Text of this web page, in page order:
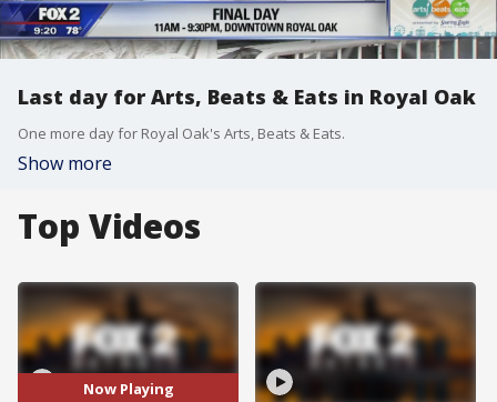
Last day for Arts, Beats & Eats in Royal Oak
One more day for Royal Oak's Arts, Beats & Eats.
Show more
Top Videos
Now Playing